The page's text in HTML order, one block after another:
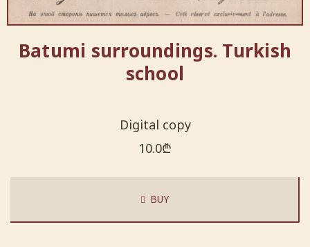
Batumi surroundings. Turkish
school
Digital copy
10.0₾
BUY